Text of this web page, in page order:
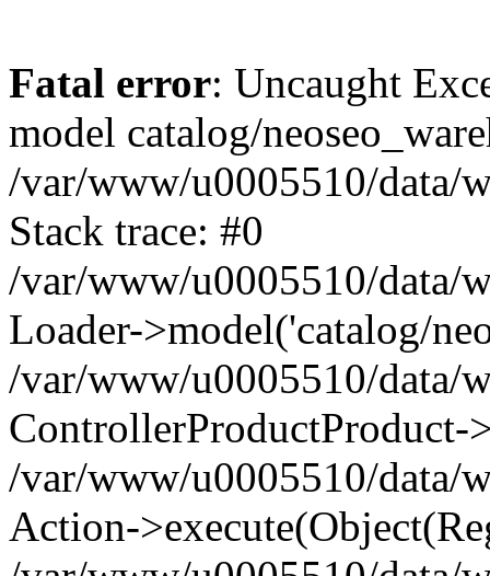
Fatal error: Uncaught
model catalog/
/var/www/u0005510/data/
Stack trace: #0
/var/www/u0005510/data/
Loader->model('catalog/
/var/www/u0005510/data/
ControllerProductProduct-
/var/www/u0005510/data/
Action-